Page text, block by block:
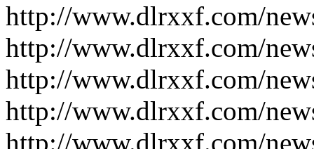
http://www.dlrxxf.com/
http://www.dlrxxf.com/
http://www.dlrxxf.com/
http://www.dlrxxf.com/
http://www.dlrxxf.com/